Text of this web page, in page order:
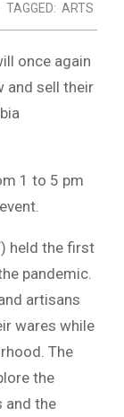
TAGGED: ARTS
once again
and sell their
1 to 5 pm
held the first
pandemic.
artisans
wares while
The
the
and the